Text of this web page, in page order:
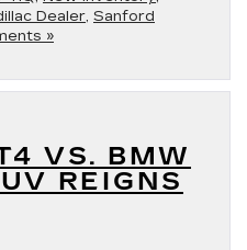
Dealer, Sanford
»
VS. BMW
REIGNS